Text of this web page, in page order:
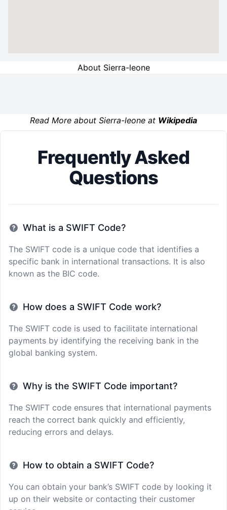
About Sierra-leone
Read More about Sierra-leone at Wikipedia
Frequently Asked
Questions
What is a SWIFT Code?
The SWIFT code is a unique code that identifies a
specific bank in international transactions. It is also
known as the BIC code.
How does a SWIFT Code work?
The SWIFT code is used to facilitate international
payments by identifying the receiving bank in the
global banking system.
Why is the SWIFT Code important?
The SWIFT code ensures that international payments
reach the correct bank quickly and efficiently,
reducing errors and delays.
How to obtain a SWIFT Code?
You can obtain your bank’s SWIFT code by looking it
up on their website or contacting their customer